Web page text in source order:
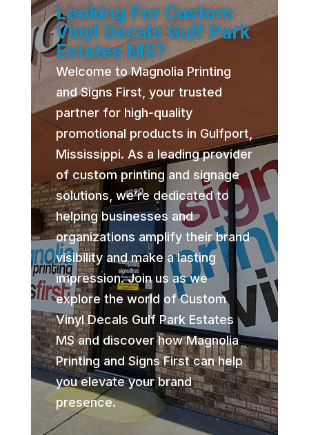
Looking For Custom
Vinyl Decals Gulf Park
Estates MS?
Welcome to Magnolia Printing
and Signs First, your trusted
partner for high-quality
promotional products in Gulfport,
Mississippi. As a leading provider
of custom printing and signage
solutions, we’re dedicated to
helping businesses and
organizations amplify their brand
visibility and make a lasting
impression. Join us as we
explore the world of Custom
Vinyl Decals Gulf Park Estates
MS and discover how Magnolia
Printing and Signs First can help
you elevate your brand
presence.